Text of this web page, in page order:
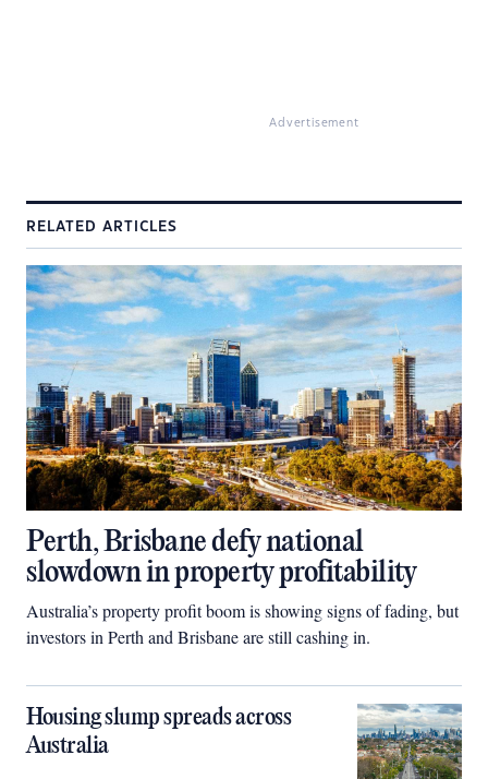
Advertisement
RELATED ARTICLES
Perth, Brisbane defy national
slowdown in property profitability
Australia’s property profit boom is showing signs of fading, but
investors in Perth and Brisbane are still cashing in.
Housing slump spreads across
Australia